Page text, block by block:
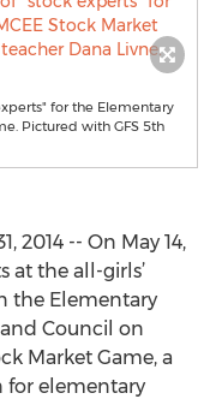
for the Elementary
Pictured with GFS 5th
2014 -- On May 14,
at the all-girls’
the Elementary
Council on
Market Game, a
for elementary